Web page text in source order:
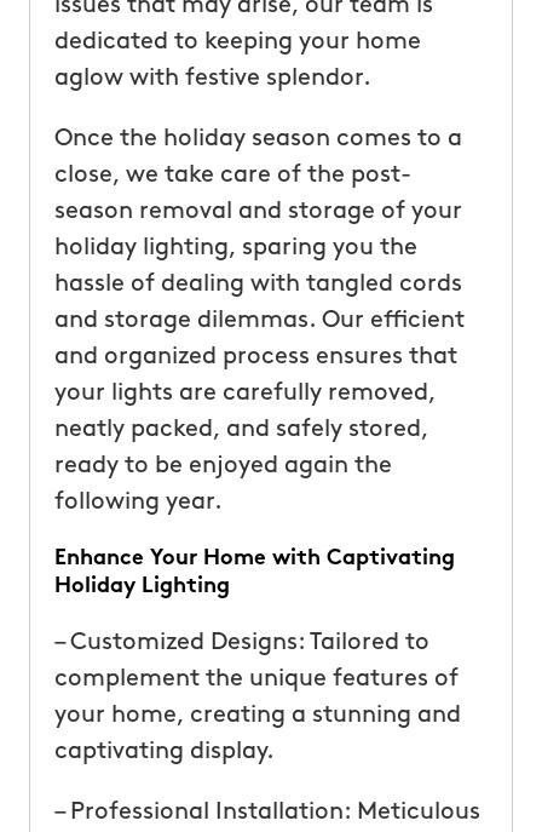
issues that may arise, our team is
dedicated to keeping your home
aglow with festive splendor.
Once the holiday season comes to a
close, we take care of the post-
season removal and storage of your
holiday lighting, sparing you the
hassle of dealing with tangled cords
and storage dilemmas. Our efficient
and organized process ensures that
your lights are carefully removed,
neatly packed, and safely stored,
ready to be enjoyed again the
following year.
Enhance Your Home with Captivating
Holiday Lighting
– Customized Designs: Tailored to
complement the unique features of
your home, creating a stunning and
captivating display.
– Professional Installation: Meticulous